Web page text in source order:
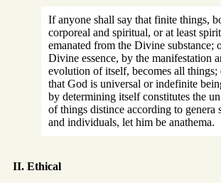
If anyone shall say that finite things,
corporeal and spiritual, or at least
emanated from the Divine substance;
Divine essence, by the manifestation
evolution of itself, becomes all things;
that God is universal or indefinite
by determining itself constitutes the
of things distince according to genera
and individuals, let him be anathema.
II. Ethical